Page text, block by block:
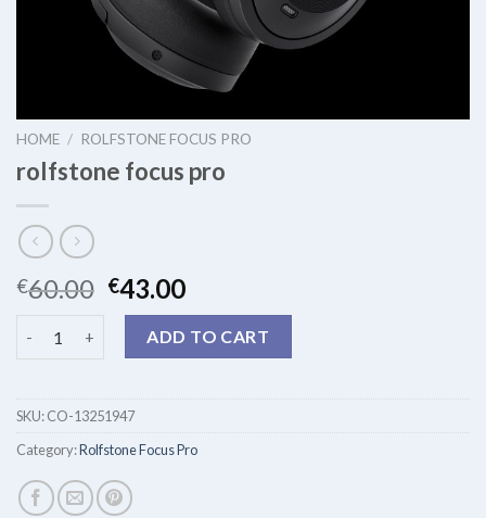
HOME / ROLFSTONE FOCUS PRO
rolfstone focus pro
€60.00 €43.00
rolfstone focus pro quantity
ADD TO CART
SKU:CO-13251947
Category:Rolfstone Focus Pro